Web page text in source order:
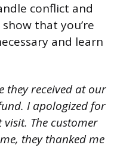
conflict and
that you’re
and learn
they received at our
I apologized for
The customer
they thanked me